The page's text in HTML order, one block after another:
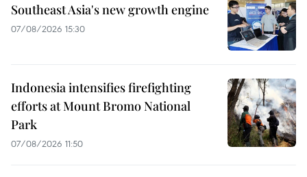
Southeast Asia's new growth engine
07/08/2026 15:30
Indonesia intensifies firefighting
efforts at Mount Bromo National
Park
07/08/2026 11:50